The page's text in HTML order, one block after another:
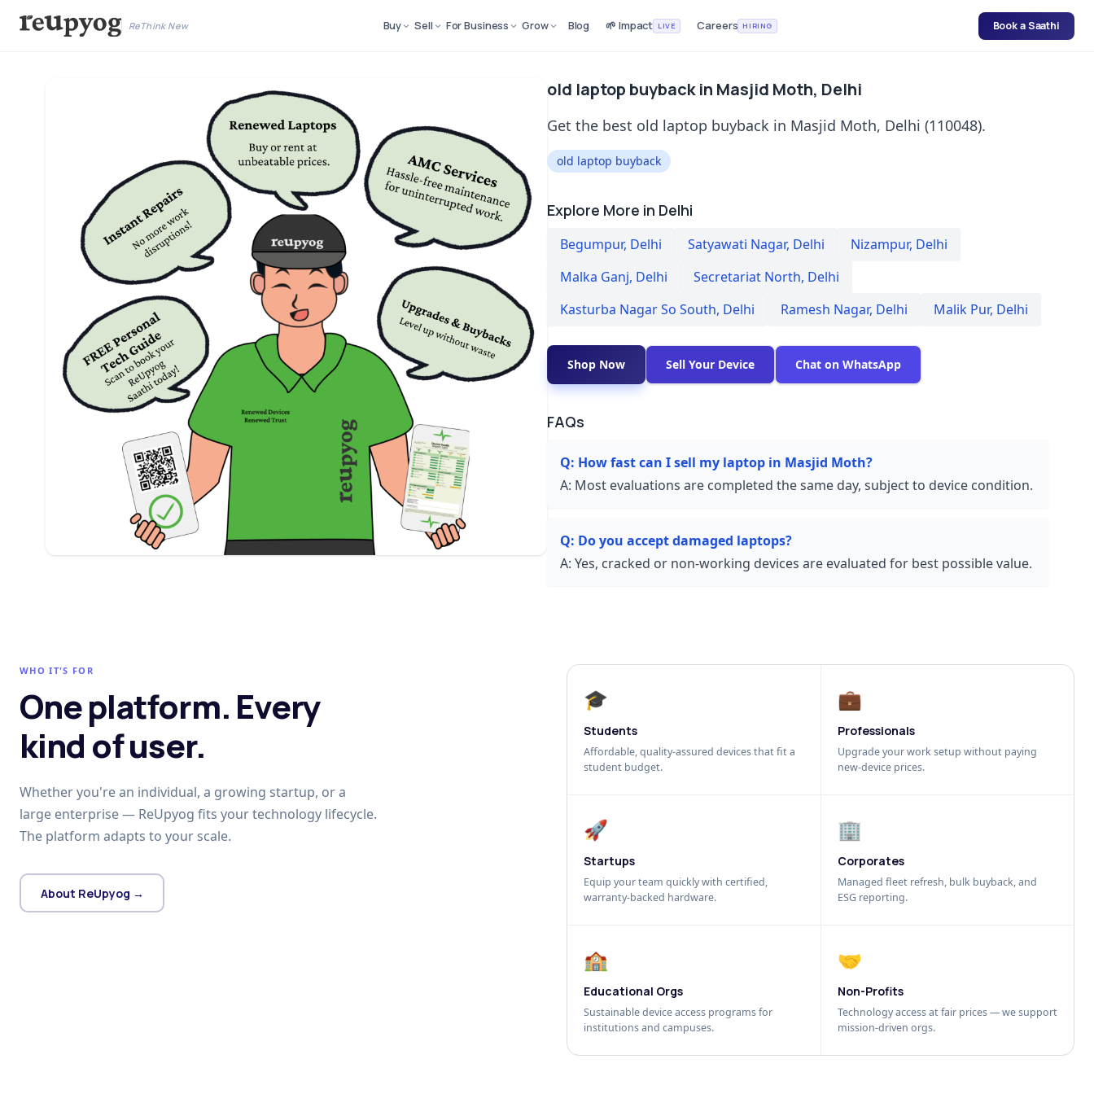
ReThink New Buy Sell For Business Grow Blog 🌱 Impact LIVE Careers HIRING Book a Saathi
old laptop buyback in Masjid Moth, Delhi
Get the best old laptop buyback in Masjid Moth, Delhi (110048).
old laptop buyback
Explore More in Delhi
Begumpur, Delhi Satyawati Nagar, Delhi Nizampur, Delhi
Malka Ganj, Delhi Secretariat North, Delhi
Kasturba Nagar So South, Delhi Ramesh Nagar, Delhi Malik Pur, Delhi
Shop Now Sell Your Device Chat on WhatsApp
FAQs
Q: How fast can I sell my laptop in Masjid Moth?
A: Most evaluations are completed the same day, subject to device condition.
Q: Do you accept damaged laptops?
A: Yes, cracked or non-working devices are evaluated for best possible value.
WHO IT'S FOR
One platform. Every
kind of user.
Whether you're an individual, a growing startup, or a
large enterprise — ReUpyog fits your technology lifecycle.
The platform adapts to your scale.
About ReUpyog →
🎓
Students
Affordable, quality-assured devices that fit a
student budget.
💼
Professionals
Upgrade your work setup without paying
new-device prices.
🚀
Startups
Equip your team quickly with certified,
warranty-backed hardware.
🏢
Corporates
Managed fleet refresh, bulk buyback, and
ESG reporting.
🏫
Educational Orgs
Sustainable device access programs for
institutions and campuses.
🤝
Non-Profits
Technology access at fair prices — we support
mission-driven orgs.